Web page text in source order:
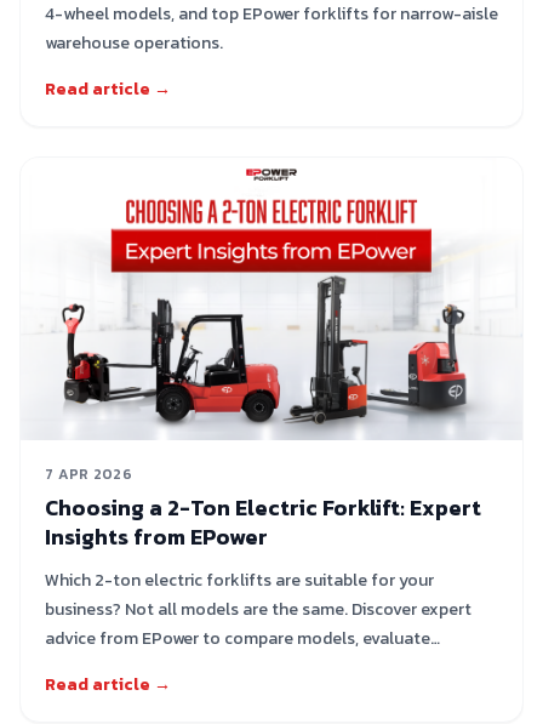
4-wheel models, and top EPower forklifts for narrow-aisle
warehouse operations.
Read article →
7 APR 2026
Choosing a 2-Ton Electric Forklift: Expert
Insights from EPower
Which 2-ton electric forklifts are suitable for your
business? Not all models are the same. Discover expert
advice from EPower to compare models, evaluate
warehouse.
Read article →